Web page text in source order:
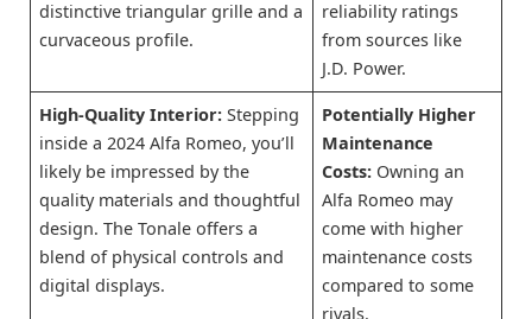
distinctive triangular grille and a
curvaceous profile.
reliability ratings
from sources like
J.D. Power.
High-Quality Interior: Stepping
inside a 2024 Alfa Romeo, you’ll
likely be impressed by the
quality materials and thoughtful
design. The Tonale offers a
blend of physical controls and
digital displays.
Potentially Higher
Maintenance
Costs: Owning an
Alfa Romeo may
come with higher
maintenance costs
compared to some
rivals.